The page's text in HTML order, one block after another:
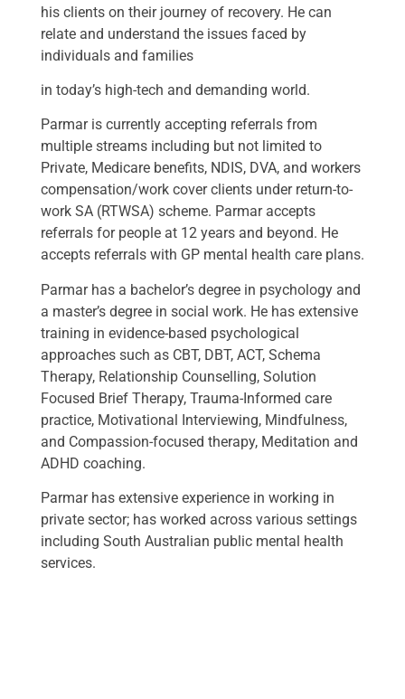
his clients on their journey of recovery. He can
relate and understand the issues faced by
individuals and families
in today’s high-tech and demanding world.
Parmar is currently accepting referrals from
multiple streams including but not limited to
Private, Medicare benefits, NDIS, DVA, and workers
compensation/work cover clients under return-to-
work SA (RTWSA) scheme. Parmar accepts
referrals for people at 12 years and beyond. He
accepts referrals with GP mental health care plans.
Parmar has a bachelor’s degree in psychology and
a master’s degree in social work. He has extensive
training in evidence-based psychological
approaches such as CBT, DBT, ACT, Schema
Therapy, Relationship Counselling, Solution
Focused Brief Therapy, Trauma-Informed care
practice, Motivational Interviewing, Mindfulness,
and Compassion-focused therapy, Meditation and
ADHD coaching.
Parmar has extensive experience in working in
private sector; has worked across various settings
including South Australian public mental health
services.